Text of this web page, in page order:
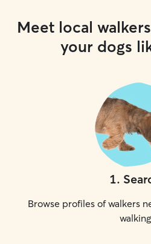
Meet local
your dogs
1.
Browse profiles of walkers
walking